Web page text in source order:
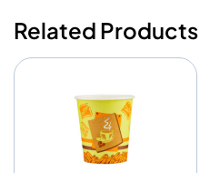
Related Products